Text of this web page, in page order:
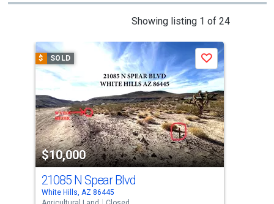
Showing listing 1 of 24
carousel
tiles
that
activate
property
listing
cards.
Use
the
$ SOLD
$10,000
Save
21085 N Spear Blvd
White Hills, AZ 86445